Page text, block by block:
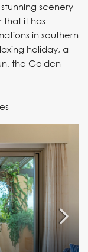
scenery
that it has
in southern
holiday, a
the Golden